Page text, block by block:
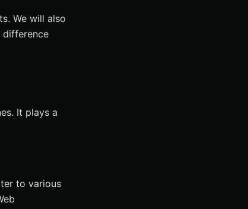
We will also
difference
It plays a
to various